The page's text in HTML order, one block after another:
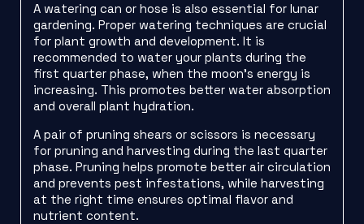
A watering can or hose is also essential for lunar
gardening. Proper watering techniques are crucial
for plant growth and development. It is
recommended to water your plants during the
first quarter phase, when the moon’s energy is
increasing. This promotes better water absorption
and overall plant hydration.
A pair of pruning shears or scissors is necessary
for pruning and harvesting during the last quarter
phase. Pruning helps promote better air circulation
and prevents pest infestations, while harvesting
at the right time ensures optimal flavor and
nutrient content.